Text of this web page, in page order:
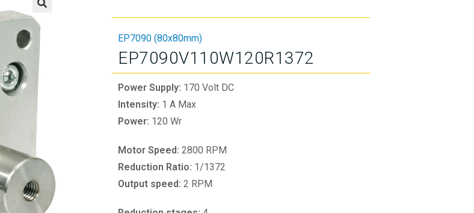
🔍
EP7090 (80x80mm)
EP7090V110W120R1372
Power Supply: 170 Volt DC
Intensity: 1 A Max
Power: 120 Wr
Motor Speed: 2800 RPM
Reduction Ratio: 1/1372
Output speed: 2 RPM